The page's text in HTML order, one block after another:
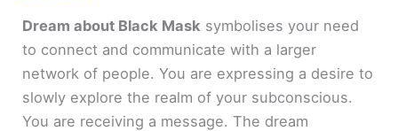
Dream about Black Mask symbolises your need
to connect and communicate with a larger
network of people. You are expressing a desire to
slowly explore the realm of your subconscious.
You are receiving a message. The dream